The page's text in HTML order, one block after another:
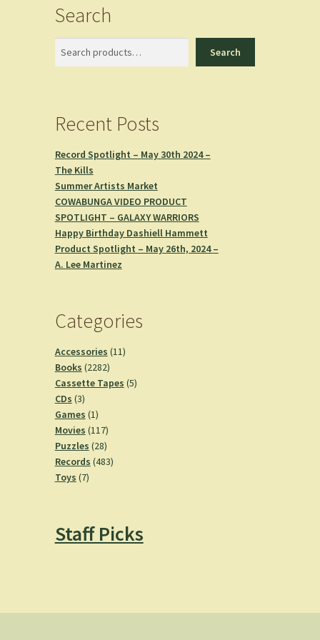
Search
Search
Recent Posts
Record Spotlight – May 30th 2024 –
The Kills
Summer Artists Market
COWABUNGA VIDEO PRODUCT
SPOTLIGHT – GALAXY WARRIORS
Happy Birthday Dashiell Hammett
Product Spotlight – May 26th, 2024 –
A. Lee Martinez
Categories
Accessories 1111
Books 22822282
products
Cassette Tapes 55
CDs 33
products
Games 11
product
Movies 117117
products
Puzzles 2828
products
Records 483483
Toys 77
Staff Picks